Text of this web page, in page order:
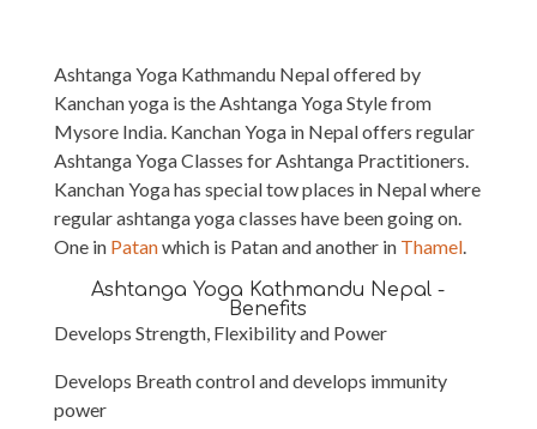
Ashtanga Yoga Kathmandu Nepal offered by
Kanchan yoga is the Ashtanga Yoga Style from
Mysore India. Kanchan Yoga in Nepal offers regular
Ashtanga Yoga Classes for Ashtanga Practitioners.
Kanchan Yoga has special tow places in Nepal where
regular ashtanga yoga classes have been going on.
One in Patanwhich is Patan and another in Thamel.
Ashtanga Yoga Kathmandu Nepal -
Benefits
Develops Strength, Flexibility and Power
Develops Breath control and develops immunity
power